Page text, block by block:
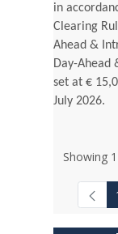
in
Clearing
Ahead &
Day-Ahead
set at €
July 2026.
Showing